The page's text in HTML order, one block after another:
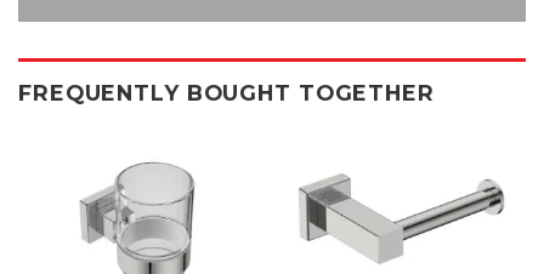
FREQUENTLY BOUGHT TOGETHER